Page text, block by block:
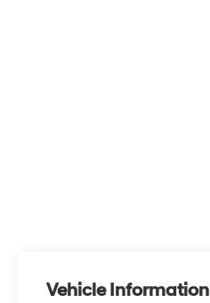
Vehicle Information